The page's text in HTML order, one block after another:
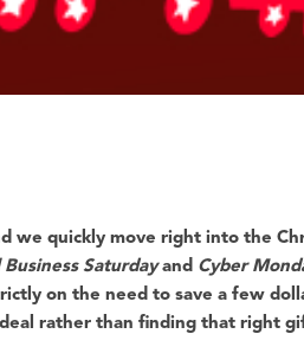
we quickly move right into the
Business Saturdayand Cyber
on the need to save a few
rather than finding that right